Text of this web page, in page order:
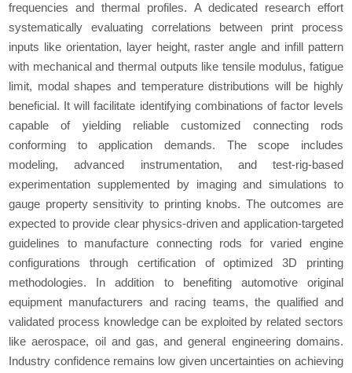
frequencies and thermal profiles. A dedicated research effort
systematically evaluating correlations between print process
inputs like orientation, layer height, raster angle and infill pattern
with mechanical and thermal outputs like tensile modulus, fatigue
limit, modal shapes and temperature distributions will be highly
beneficial. It will facilitate identifying combinations of factor levels
capable of yielding reliable customized connecting rods
conforming to application demands. The scope includes
modeling, advanced instrumentation, and test-rig-based
experimentation supplemented by imaging and simulations to
gauge property sensitivity to printing knobs. The outcomes are
expected to provide clear physics-driven and application-targeted
guidelines to manufacture connecting rods for varied engine
configurations through certification of optimized 3D printing
methodologies. In addition to benefiting automotive original
equipment manufacturers and racing teams, the qualified and
validated process knowledge can be exploited by related sectors
like aerospace, oil and gas, and general engineering domains.
Industry confidence remains low given uncertainties on achieving